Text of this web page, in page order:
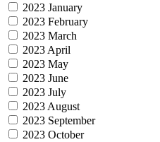
2023 January
2023 February
2023 March
2023 April
2023 May
2023 June
2023 July
2023 August
2023 September
2023 October